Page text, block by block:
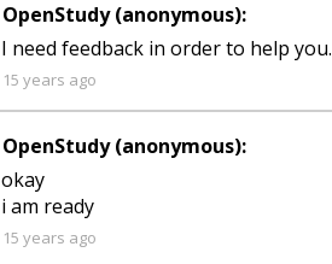
OpenStudy (anonymous):
I need feedback in order to help you.
15 years ago
OpenStudy (anonymous):
okay
i am ready
15 years ago